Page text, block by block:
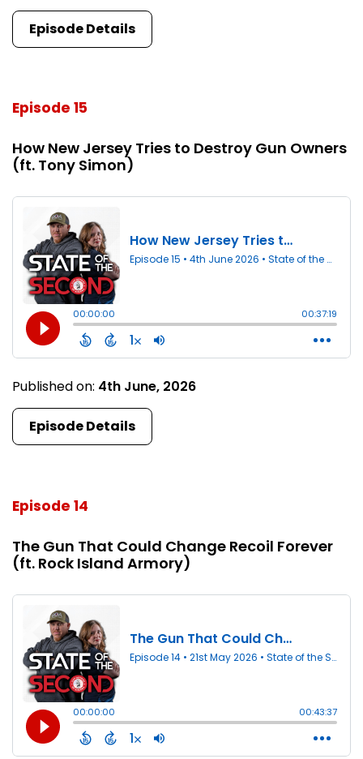
Episode Details
Episode 15
How New Jersey Tries to Destroy Gun Owners
(ft. Tony Simon)
Published on: 4th June, 2026
Episode Details
Episode 14
The Gun That Could Change Recoil Forever
(ft. Rock Island Armory)